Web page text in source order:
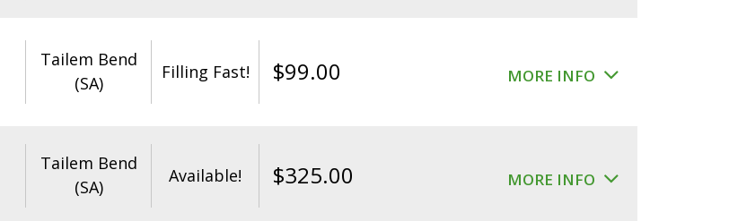
Tailem Bend
(SA)
Filling Fast! $99.00 MORE INFO
Tailem Bend
(SA)
Available! $325.00 MORE INFO